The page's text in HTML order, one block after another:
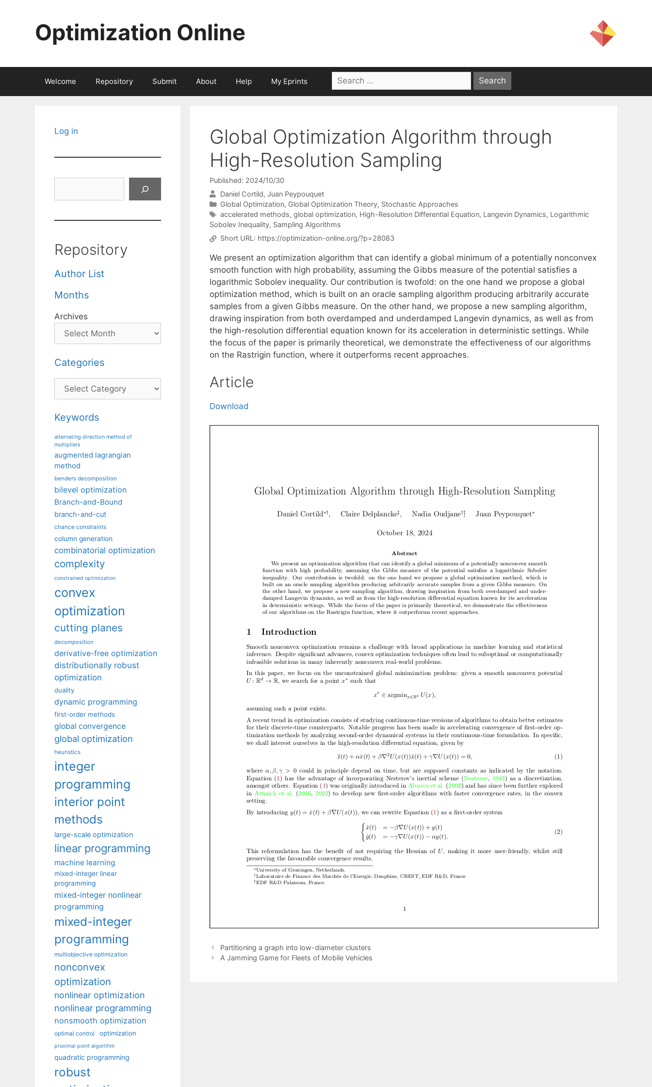
Optimization Online
Welcome Repository Submit About Help My Eprints
Search
for:
Global Optimization Algorithm through
High-Resolution Sampling
Published: 2024/10/30
Daniel Cortild Juan Peypouquet
Categories
Global Optimization, Global Optimization Theory, Stochastic Approaches
Tags
accelerated methods, global optimization, High-Resolution Differential Equation, Langevin Dynamics, Logarithmic
Sobolev Inequality, Sampling Algorithms
Short URL: https://optimization-online.org/?p=28083
We present an optimization algorithm that can identify a global minimum of a potentially nonconvex
smooth function with high probability, assuming the Gibbs measure of the potential satisfies a
logarithmic Sobolev inequality. Our contribution is twofold: on the one hand we propose a global
optimization method, which is built on an oracle sampling algorithm producing arbitrarily accurate
samples from a given Gibbs measure. On the other hand, we propose a new sampling algorithm,
drawing inspiration from both overdamped and underdamped Langevin dynamics, as well as from
the high-resolution differential equation known for its acceleration in deterministic settings. While
the focus of the paper is primarily theoretical, we demonstrate the effectiveness of our algorithms
on the Rastrigin function, where it outperforms recent approaches.
Article
Download
Partitioning a graph into low-diameter clusters
A Jamming Game for Fleets of Mobile Vehicles
Log in
Repository
Author List
Months
Archives
Categories
Categories
Keywords
alternating direction method of
multipliers
augmented lagrangian
method
benders decomposition
bilevel optimization
Branch-and-Bound
branch-and-cut
chance constraints
column generation
combinatorial optimization
complexity
constrained optimization
convex
optimization
cutting planes
decomposition
derivative-free optimization
distributionally robust
optimization
duality
dynamic programming
first-order methods
global convergence
global optimization
heuristics
integer
programming
interior point
methods
large-scale optimization
linear programming
machine learning
mixed-integer linear
programming
mixed-integer nonlinear
programming
mixed-integer
programming
multiobjective optimization
nonconvex
optimization
nonlinear optimization
nonlinear programming
nonsmooth optimization
optimal control optimization
proximal point algorithm
quadratic programming
robust